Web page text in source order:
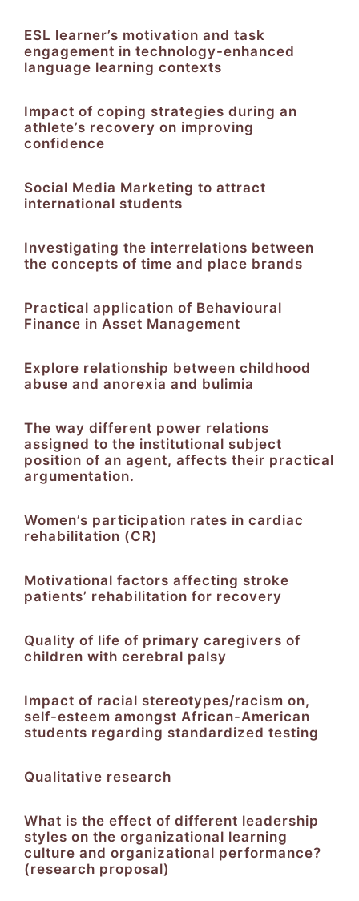
ESL learner’s motivation and task
engagement in technology-enhanced
language learning contexts
Impact of coping strategies during an
athlete’s recovery on improving
confidence
Social Media Marketing to attract
international students
Investigating the interrelations between
the concepts of time and place brands
Practical application of Behavioural
Finance in Asset Management
Explore relationship between childhood
abuse and anorexia and bulimia
The way different power relations
assigned to the institutional subject
position of an agent, affects their practical
argumentation.
Women’s participation rates in cardiac
rehabilitation (CR)
Motivational factors affecting stroke
patients’ rehabilitation for recovery
Quality of life of primary caregivers of
children with cerebral palsy
Impact of racial stereotypes/racism on,
self-esteem amongst African-American
students regarding standardized testing
Qualitative research
What is the effect of different leadership
styles on the organizational learning
culture and organizational performance?
(research proposal)